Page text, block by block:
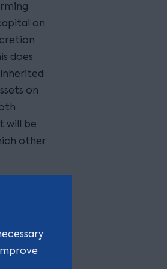
on
does
on
will be
other
farm is